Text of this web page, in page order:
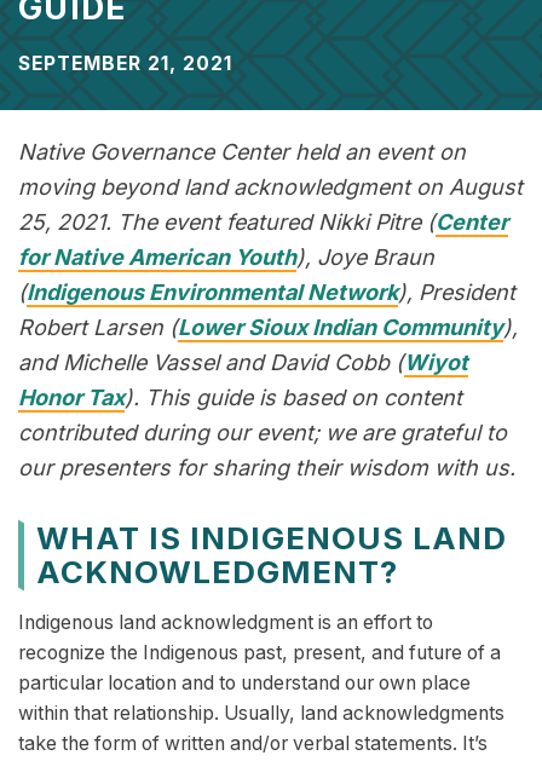
GUIDE
SEPTEMBER 21, 2021
Native Governance Center held an event on
moving beyond land acknowledgment on August
25, 2021. The event featured Nikki Pitre (Center
for Native American Youth), Joye Braun
(Indigenous Environmental Network), President
Robert Larsen (Lower Sioux Indian Community),
and Michelle Vassel and David Cobb (Wiyot
Honor Tax). This guide is based on content
contributed during our event; we are grateful to
our presenters for sharing their wisdom with us.
WHAT IS INDIGENOUS LAND
ACKNOWLEDGMENT?
Indigenous land acknowledgment is an effort to
recognize the Indigenous past, present, and future of a
particular location and to understand our own place
within that relationship. Usually, land acknowledgments
take the form of written and/or verbal statements. It’s